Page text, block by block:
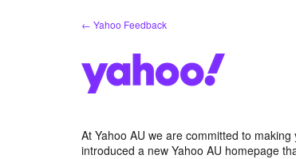
← Yahoo Feedback
At Yahoo AU we are committed to
introduced a new Yahoo AU homepage